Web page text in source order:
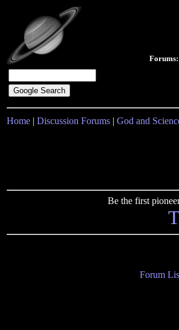
Forums:
Home | Discussion Forums | God and
Be the first
Forum